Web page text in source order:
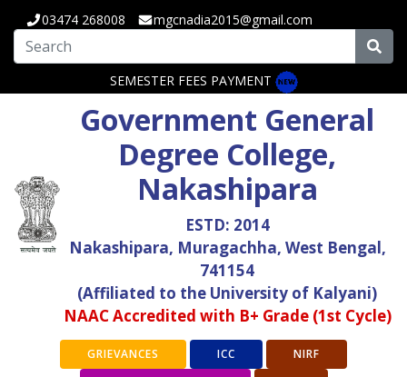
03474 268008 mgcnadia2015@gmail.com
SEMESTER FEES PAYMENT
Government General
Degree College,
Nakashipara
ESTD: 2014
Nakashipara, Muragachha, West Bengal,
741154
(Affiliated to the University of Kalyani)
NAAC Accredited with B+ Grade (1st Cycle)
GRIEVANCES ICC
NIRF